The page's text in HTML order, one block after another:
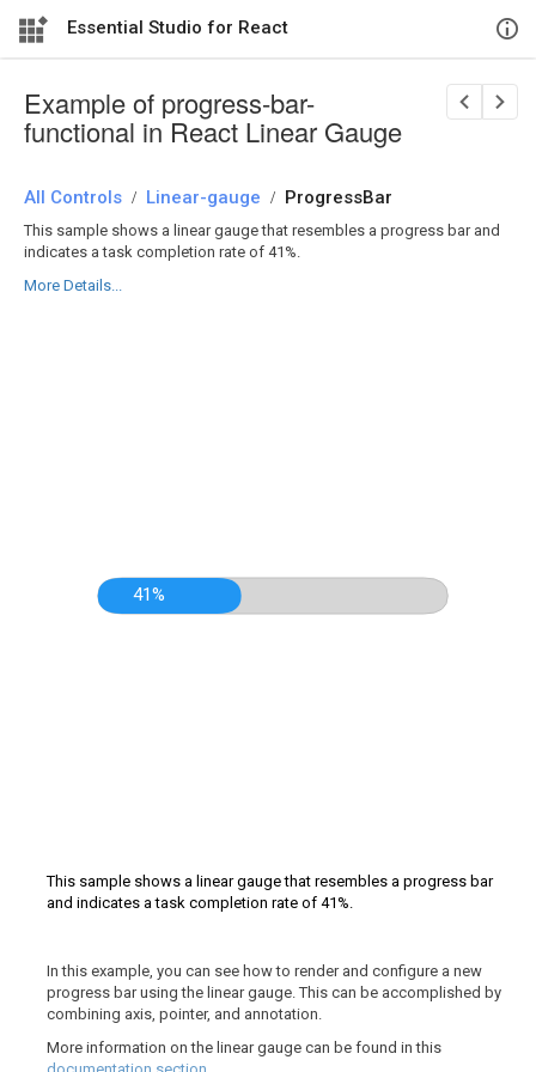
Essential Studio for React
Example of progress-bar-
functional in React Linear Gauge
All Controls / Linear-gauge / ProgressBar
This sample shows a linear gauge that resembles a progress bar and
indicates a task completion rate of 41%.
More Details...
41%
This sample shows a linear gauge that resembles a progress bar
and indicates a task completion rate of 41%.
In this example, you can see how to render and configure a new
progress bar using the linear gauge. This can be accomplished by
combining axis, pointer, and annotation.
More information on the linear gauge can be found in this